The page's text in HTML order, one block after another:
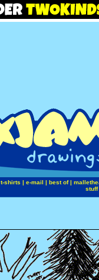
t-shirts | e-mail | best of|
stuff